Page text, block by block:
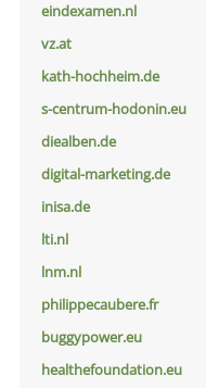
eindexamen.nl
vz.at
kath-hochheim.de
s-centrum-hodonin.eu
diealben.de
digital-marketing.de
inisa.de
lti.nl
lnm.nl
philippecaubere.fr
buggypower.eu
healthefoundation.eu